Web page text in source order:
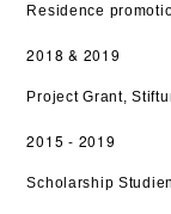
Residence
2018 & 2019
Project Grant,
2015 - 2019
Scholarship